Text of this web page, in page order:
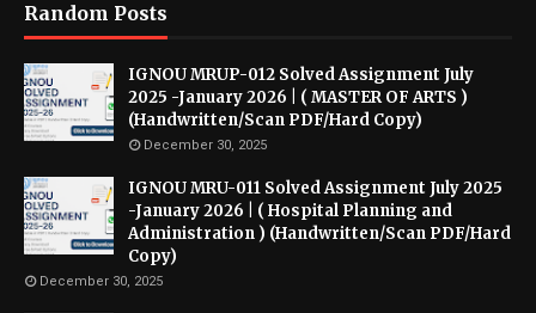
Random Posts
IGNOU MRUP-012 Solved Assignment July
2025 -January 2026 | ( MASTER OF ARTS )
(Handwritten/Scan PDF/Hard Copy)
December 30, 2025
IGNOU MRU-011 Solved Assignment July 2025
-January 2026 | ( Hospital Planning and
Administration ) (Handwritten/Scan PDF/Hard
Copy)
December 30, 2025